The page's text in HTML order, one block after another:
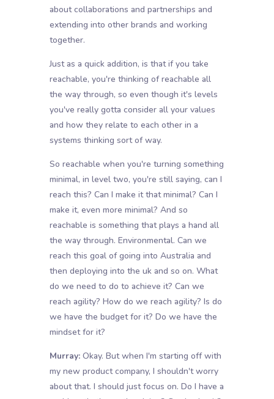
about collaborations and partnerships and
extending into other brands and working
together.
Just as a quick addition, is that if you take
reachable, you're thinking of reachable all
the way through, so even though it's levels
you've really gotta consider all your values
and how they relate to each other in a
systems thinking sort of way.
So reachable when you're turning something
minimal, in level two, you're still saying, can I
reach this? Can I make it that minimal? Can I
make it, even more minimal? And so
reachable is something that plays a hand all
the way through. Environmental. Can we
reach this goal of going into Australia and
then deploying into the uk and so on. What
do we need to do to achieve it? Can we
reach agility? How do we reach agility? Is do
we have the budget for it? Do we have the
mindset for it?
Murray:Okay. But when I'm starting off with
my new product company, I shouldn't worry
about that. I should just focus on. Do I have a